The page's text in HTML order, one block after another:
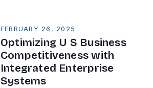
FEBRUARY 26, 2025
Optimizing U S Business
Competitiveness with
Integrated Enterprise
Systems